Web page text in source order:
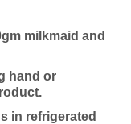
milkmaid and
hand or
in refrigerated